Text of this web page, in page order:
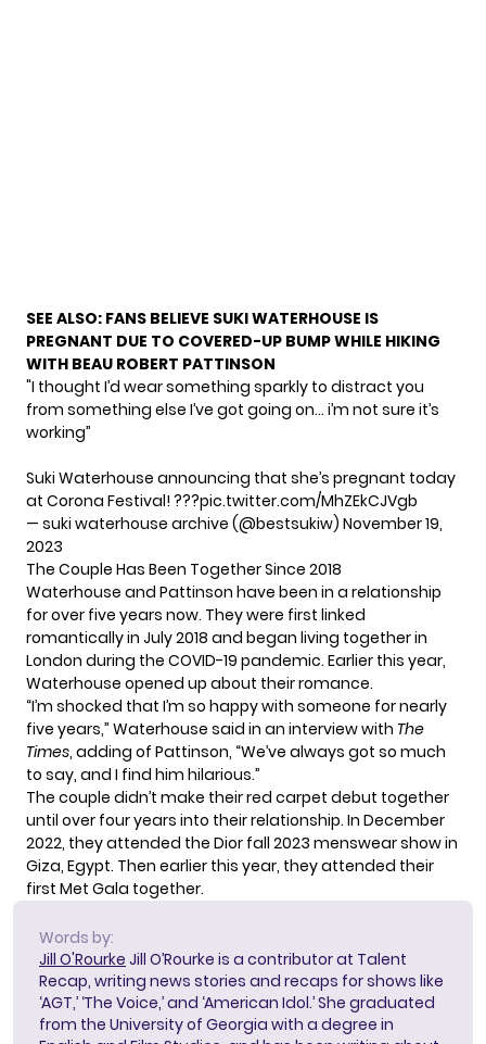
SEE ALSO: FANS BELIEVE SUKI WATERHOUSE IS
PREGNANT DUE TO COVERED-UP BUMP WHILE HIKING
WITH BEAU ROBERT PATTINSON
"I thought I’d wear something sparkly to distract you
from something else I’ve got going on… i’m not sure it’s
working”
Suki Waterhouse announcing that she’s pregnant today
at Corona Festival! ???pic.twitter.com/MhZEkCJVgb
— suki waterhouse archive (@bestsukiw) November 19,
2023
The Couple Has Been Together Since 2018
Waterhouse and Pattinson have been in a relationship
for over five years now. They were first linked
romantically in July 2018 and began living together in
London during the COVID-19 pandemic. Earlier this year,
Waterhouse opened up about their romance.
“I’m shocked that I’m so happy with someone for nearly
five years,” Waterhouse said in an interview with The
Times, adding of Pattinson, “We’ve always got so much
to say, and I find him hilarious.”
The couple didn’t make their red carpet debut together
until over four years into their relationship. In December
2022, they attended the Dior fall 2023 menswear show in
Giza, Egypt. Then earlier this year, they attended their
first Met Gala together.
Words by:
Jill O'Rourke Jill O’Rourke is a contributor at Talent
Recap, writing news stories and recaps for shows like
‘AGT,’ ‘The Voice,’ and ‘American Idol.’ She graduated
from the University of Georgia with a degree in